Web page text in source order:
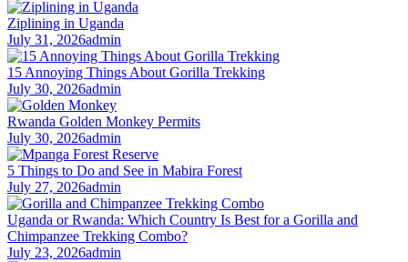
Ziplining in Uganda
July 31, 2026admin
15 Annoying Things About Gorilla Trekking
July 30, 2026admin
Rwanda Golden Monkey Permits
July 30, 2026admin
5 Things to Do and See in Mabira Forest
July 27, 2026admin
Uganda or Rwanda: Which Country Is Best for a Gorilla and
Chimpanzee Trekking Combo?
July 23, 2026admin